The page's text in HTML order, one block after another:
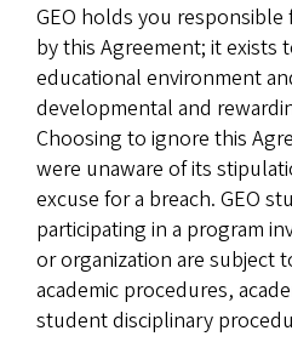
GEO holds you
by this Agreement; it exists
educational environment
developmental and
Choosing to ignore this
were unaware of its
excuse for a breach. GEO
participating in a program
or organization are subject
academic procedures,
student disciplinary